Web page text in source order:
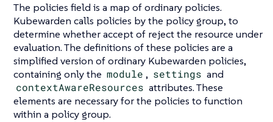
The policies field is a map of ordinary policies.
Kubewarden calls policies by the policy group, to
determine whether accept of reject the resource under
evaluation. The definitions of these policies are a
simplified version of ordinary Kubewarden policies,
containing only the module , settings and
contextAwareResources attributes. These
elements are necessary for the policies to function
within a policy group.